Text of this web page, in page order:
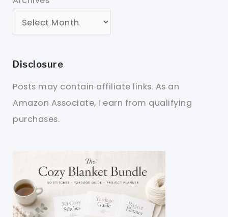
Disclosure
Posts may contain affiliate links. As an
Amazon Associate, I earn from qualifying
purchases.